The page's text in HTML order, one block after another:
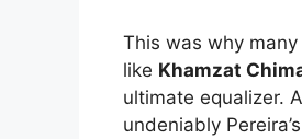
This was why
like Khamzat
ultimate equalizer.
undeniably